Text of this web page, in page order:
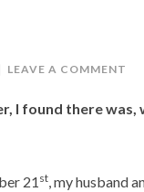
LEAVE A COMMENT
I found there was,
21 st, my husband